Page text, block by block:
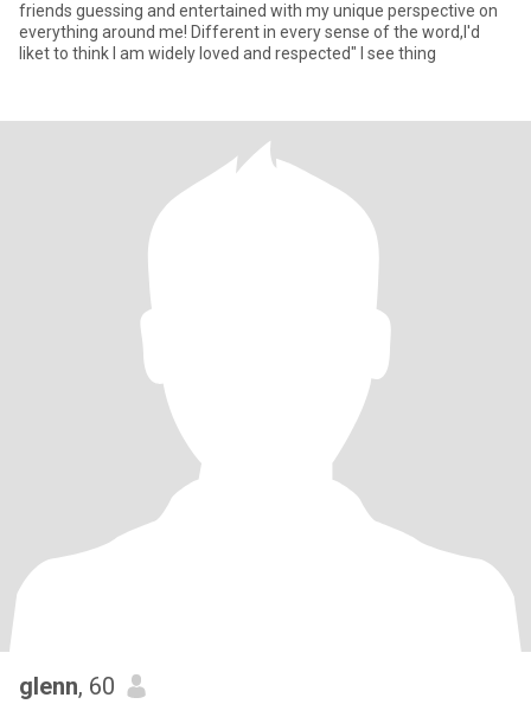
friends guessing and entertained with my unique perspective on
everything around me! Different in every sense of the word,I'd
liket to think I am widely loved and respected" I see thing
glenn, 60